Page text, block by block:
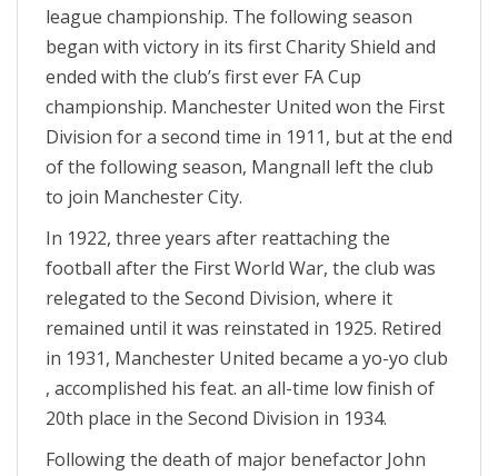
league championship. The following season
began with victory in its first Charity Shield and
ended with the club’s first ever FA Cup
championship. Manchester United won the First
Division for a second time in 1911, but at the end
of the following season, Mangnall left the club
to join Manchester City.
In 1922, three years after reattaching the
football after the First World War, the club was
relegated to the Second Division, where it
remained until it was reinstated in 1925. Retired
in 1931, Manchester United became a yo-yo club
, accomplished his feat. an all-time low finish of
20th place in the Second Division in 1934.
Following the death of major benefactor John